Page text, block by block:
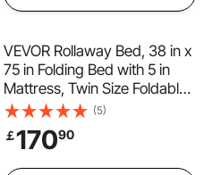
VEVOR Rollaway Bed, 38 in x
75 in Folding Bed with 5 in
Mattress, Twin Size Foldable
Bed with Sturdy Metal Frame
& Memory Foam Mattress,
Portable Twin Roll Away Bed
(5)
￡17090